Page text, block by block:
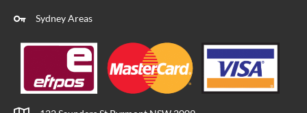
Sydney Areas